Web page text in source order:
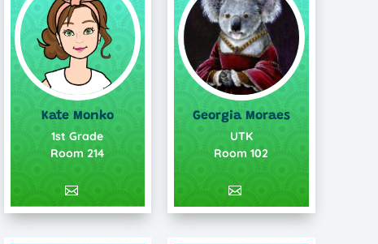
Kate Monko
1st Grade
Room 214
Georgia Moraes
UTK
Room 102